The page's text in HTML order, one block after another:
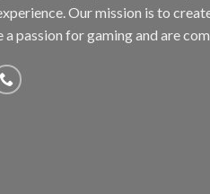
Our mission is to
a passion for gaming and are